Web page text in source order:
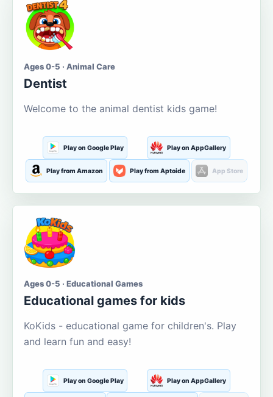
Ages 0-5 · Animal Care
Dentist
Welcome to the animal dentist kids game!
Play on Google Play Play on AppGallery
Play from Amazon Play from Aptoide App Store
Ages 0-5 · Educational Games
Educational games for kids
KoKids - educational game for children's. Play
and learn fun and easy!
Play on Google Play Play on AppGallery